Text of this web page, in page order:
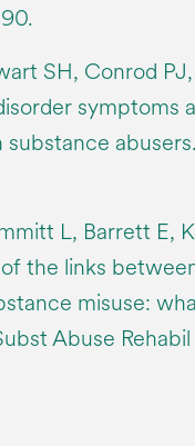
SH, Conrod
symptoms
L, Barrett E,
the links
misuse:
Abuse